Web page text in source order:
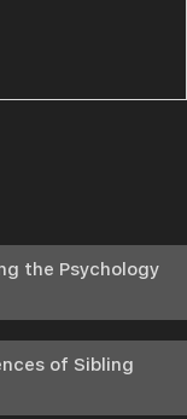
the Psychology
of Sibling